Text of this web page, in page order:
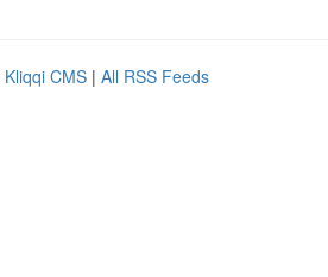
Kliqqi CMS | All RSS Feeds